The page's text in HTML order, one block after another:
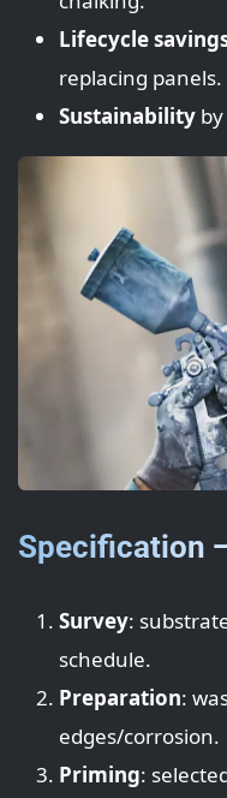
Lifecycle
replacing panels.
Sustainability
Specification
Survey:
schedule.
Preparation:
edges/corrosion.
Priming: